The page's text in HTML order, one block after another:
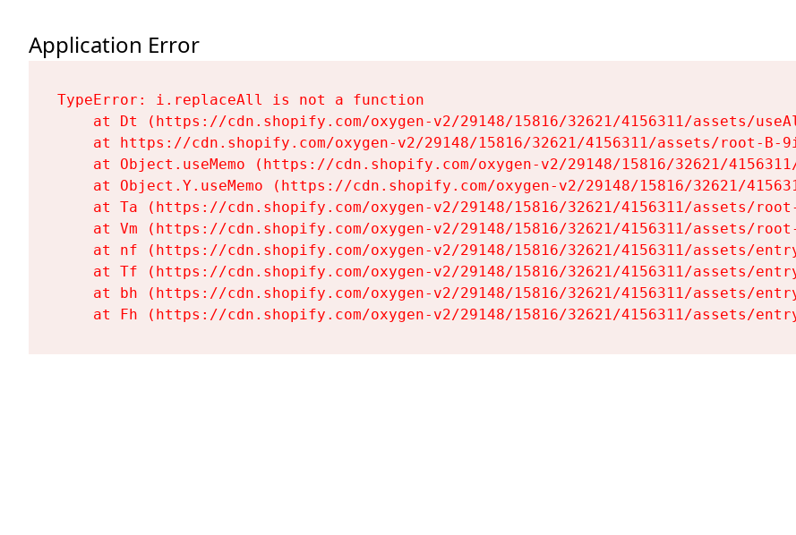
Application Error
TypeError: i.replaceAll is not a function
at Dt (https://cdn.shopify.com/oxygen-v2/29148/15816/32621/4156311/assets/
at https://cdn.shopify.com/oxygen-v2/29148/15816/32621/4156311/assets/root-B-
at Object.useMemo (https://cdn.shopify.com/oxygen-v2/29148/15816/32621/
at Object.Y.useMemo (https://cdn.shopify.com/oxygen-v2/29148/15816/32621/
at Ta (https://cdn.shopify.com/oxygen-v2/29148/15816/32621/4156311/assets/
at Vm (https://cdn.shopify.com/oxygen-v2/29148/15816/32621/4156311/assets/
at nf (https://cdn.shopify.com/oxygen-v2/29148/15816/32621/4156311/assets/
at Tf (https://cdn.shopify.com/oxygen-v2/29148/15816/32621/4156311/assets/
at bh (https://cdn.shopify.com/oxygen-v2/29148/15816/32621/4156311/assets/
at Fh (https://cdn.shopify.com/oxygen-v2/29148/15816/32621/4156311/assets/